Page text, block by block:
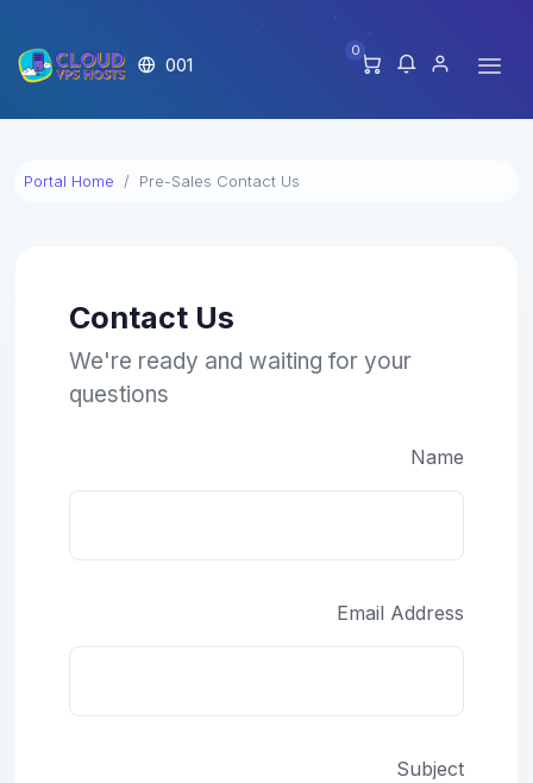
001
0
Portal Home Pre-Sales Contact Us
Contact Us
We're ready and waiting for your
questions
Name
Email Address
Subject